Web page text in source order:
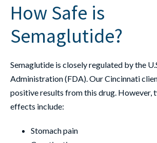
How Safe is
Semaglutide?
Semaglutide is closely regulated by the
Administration (FDA). Our Cincinnati
positive results from this drug. However,
effects include:
Stomach pain